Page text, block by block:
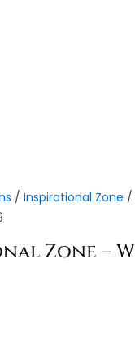
/ Inspirational Zone /
Zone –